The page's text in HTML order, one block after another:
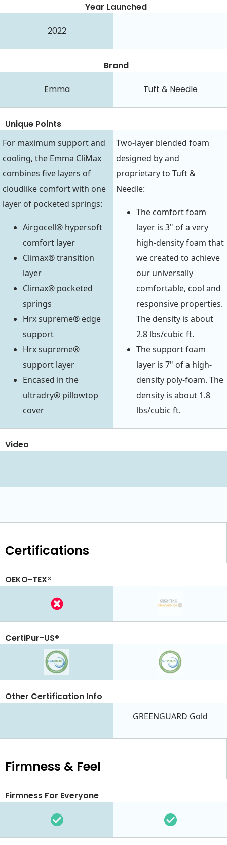
Year Launched
2022
Brand
Emma Tuft & Needle
Unique Points
For maximum support and
cooling, the Emma CliMax
combines five layers of
cloudlike comfort with one
layer of pocketed springs:
Airgocell® hypersoft
comfort layer
Climax® transition
layer
Climax® pocketed
springs
Hrx supreme® edge
support
Hrx supreme®
support layer
Encased in the
ultradry® pillowtop
cover
Two-layer blended foam
designed by and
proprietary to Tuft &
Needle:
The comfort foam
layer is 3" of a very
high-density foam that
we created to achieve
our universally
comfortable, cool and
responsive properties.
The density is about
2.8 lbs/cubic ft.
The support foam
layer is 7" of a high-
density poly-foam. The
density is about 1.8
lbs/cubic ft.
Video
Certifications
OEKO-TEX®
CertiPur-US®
GREENGUARD Gold
Other Certification Info
Firmness & Feel
Firmness For Everyone